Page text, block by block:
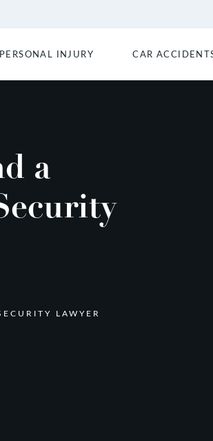
PERSONAL INJURY CAR
a
LAWYER